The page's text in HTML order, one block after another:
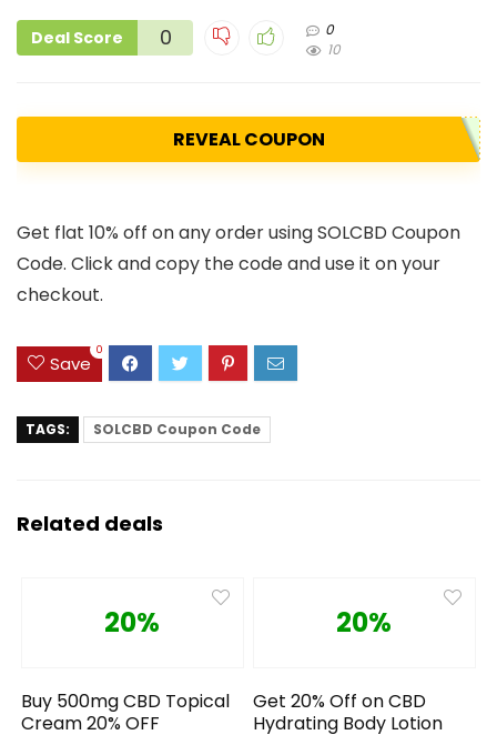
Deal Score 0
0
10
REVEAL COUPON
Get flat 10% off on any order using SOLCBD Coupon
Code. Click and copy the code and use it on your
checkout.
Save
0
TAGS: SOLCBD Coupon Code
Related deals
20%
Buy 500mg CBD Topical
Cream 20% OFF
20%
Get 20% Off on CBD
Hydrating Body Lotion